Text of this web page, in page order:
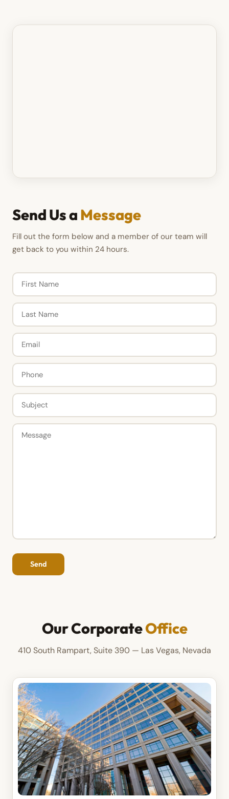
Send Us aMessage
Fill out the form below and a member of our team will
get back to you within 24 hours.
Our CorporateOffice
410 South Rampart, Suite 390 — Las Vegas, Nevada